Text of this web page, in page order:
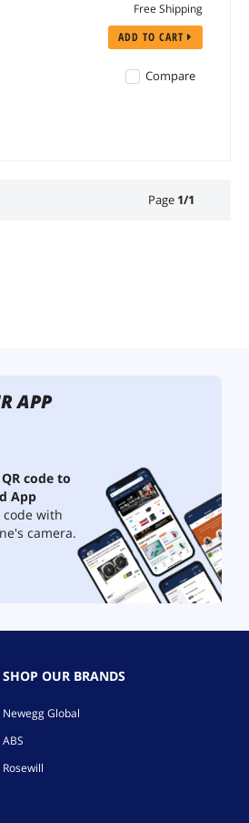
Free Shipping
ADD TO CART
Compare
Page 1/1
APP
code to
App
code with
camera.
SHOP OUR BRANDS
Newegg Global
ABS
Rosewill